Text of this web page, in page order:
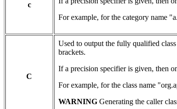
c
For example, for the category name
C
Used to output the fully qualified
brackets.
If a precision specifier is given, then
For example, for the class name
WARNING Generating the caller